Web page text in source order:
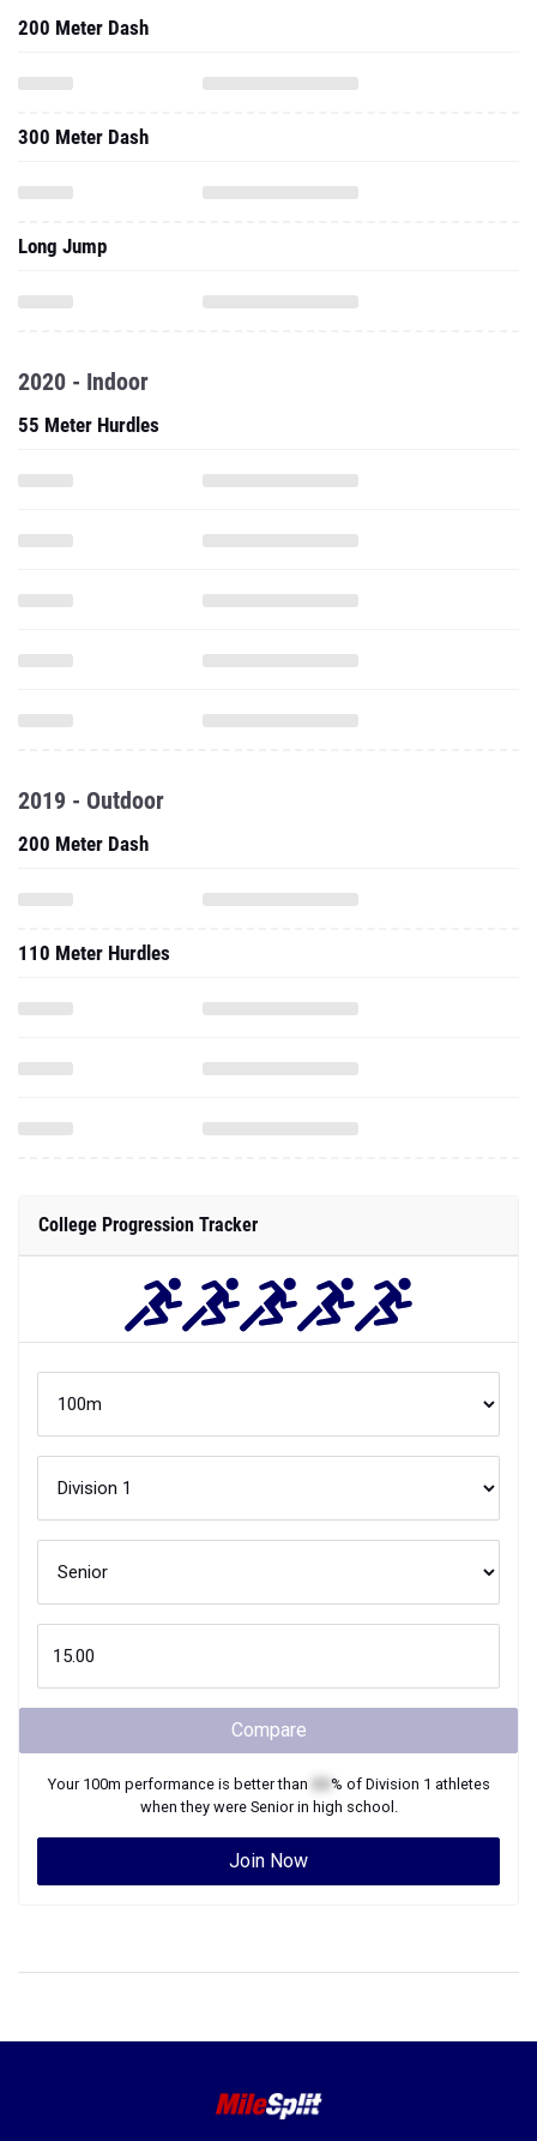
200 Meter Dash
300 Meter Dash
Long Jump
2020 - Indoor
55 Meter Hurdles
2019 - Outdoor
200 Meter Dash
110 Meter Hurdles
College Progression Tracker
Compare
Your 100m performance is better than % of Division 1 athletes
when they were Seniorin high school.
Join Now